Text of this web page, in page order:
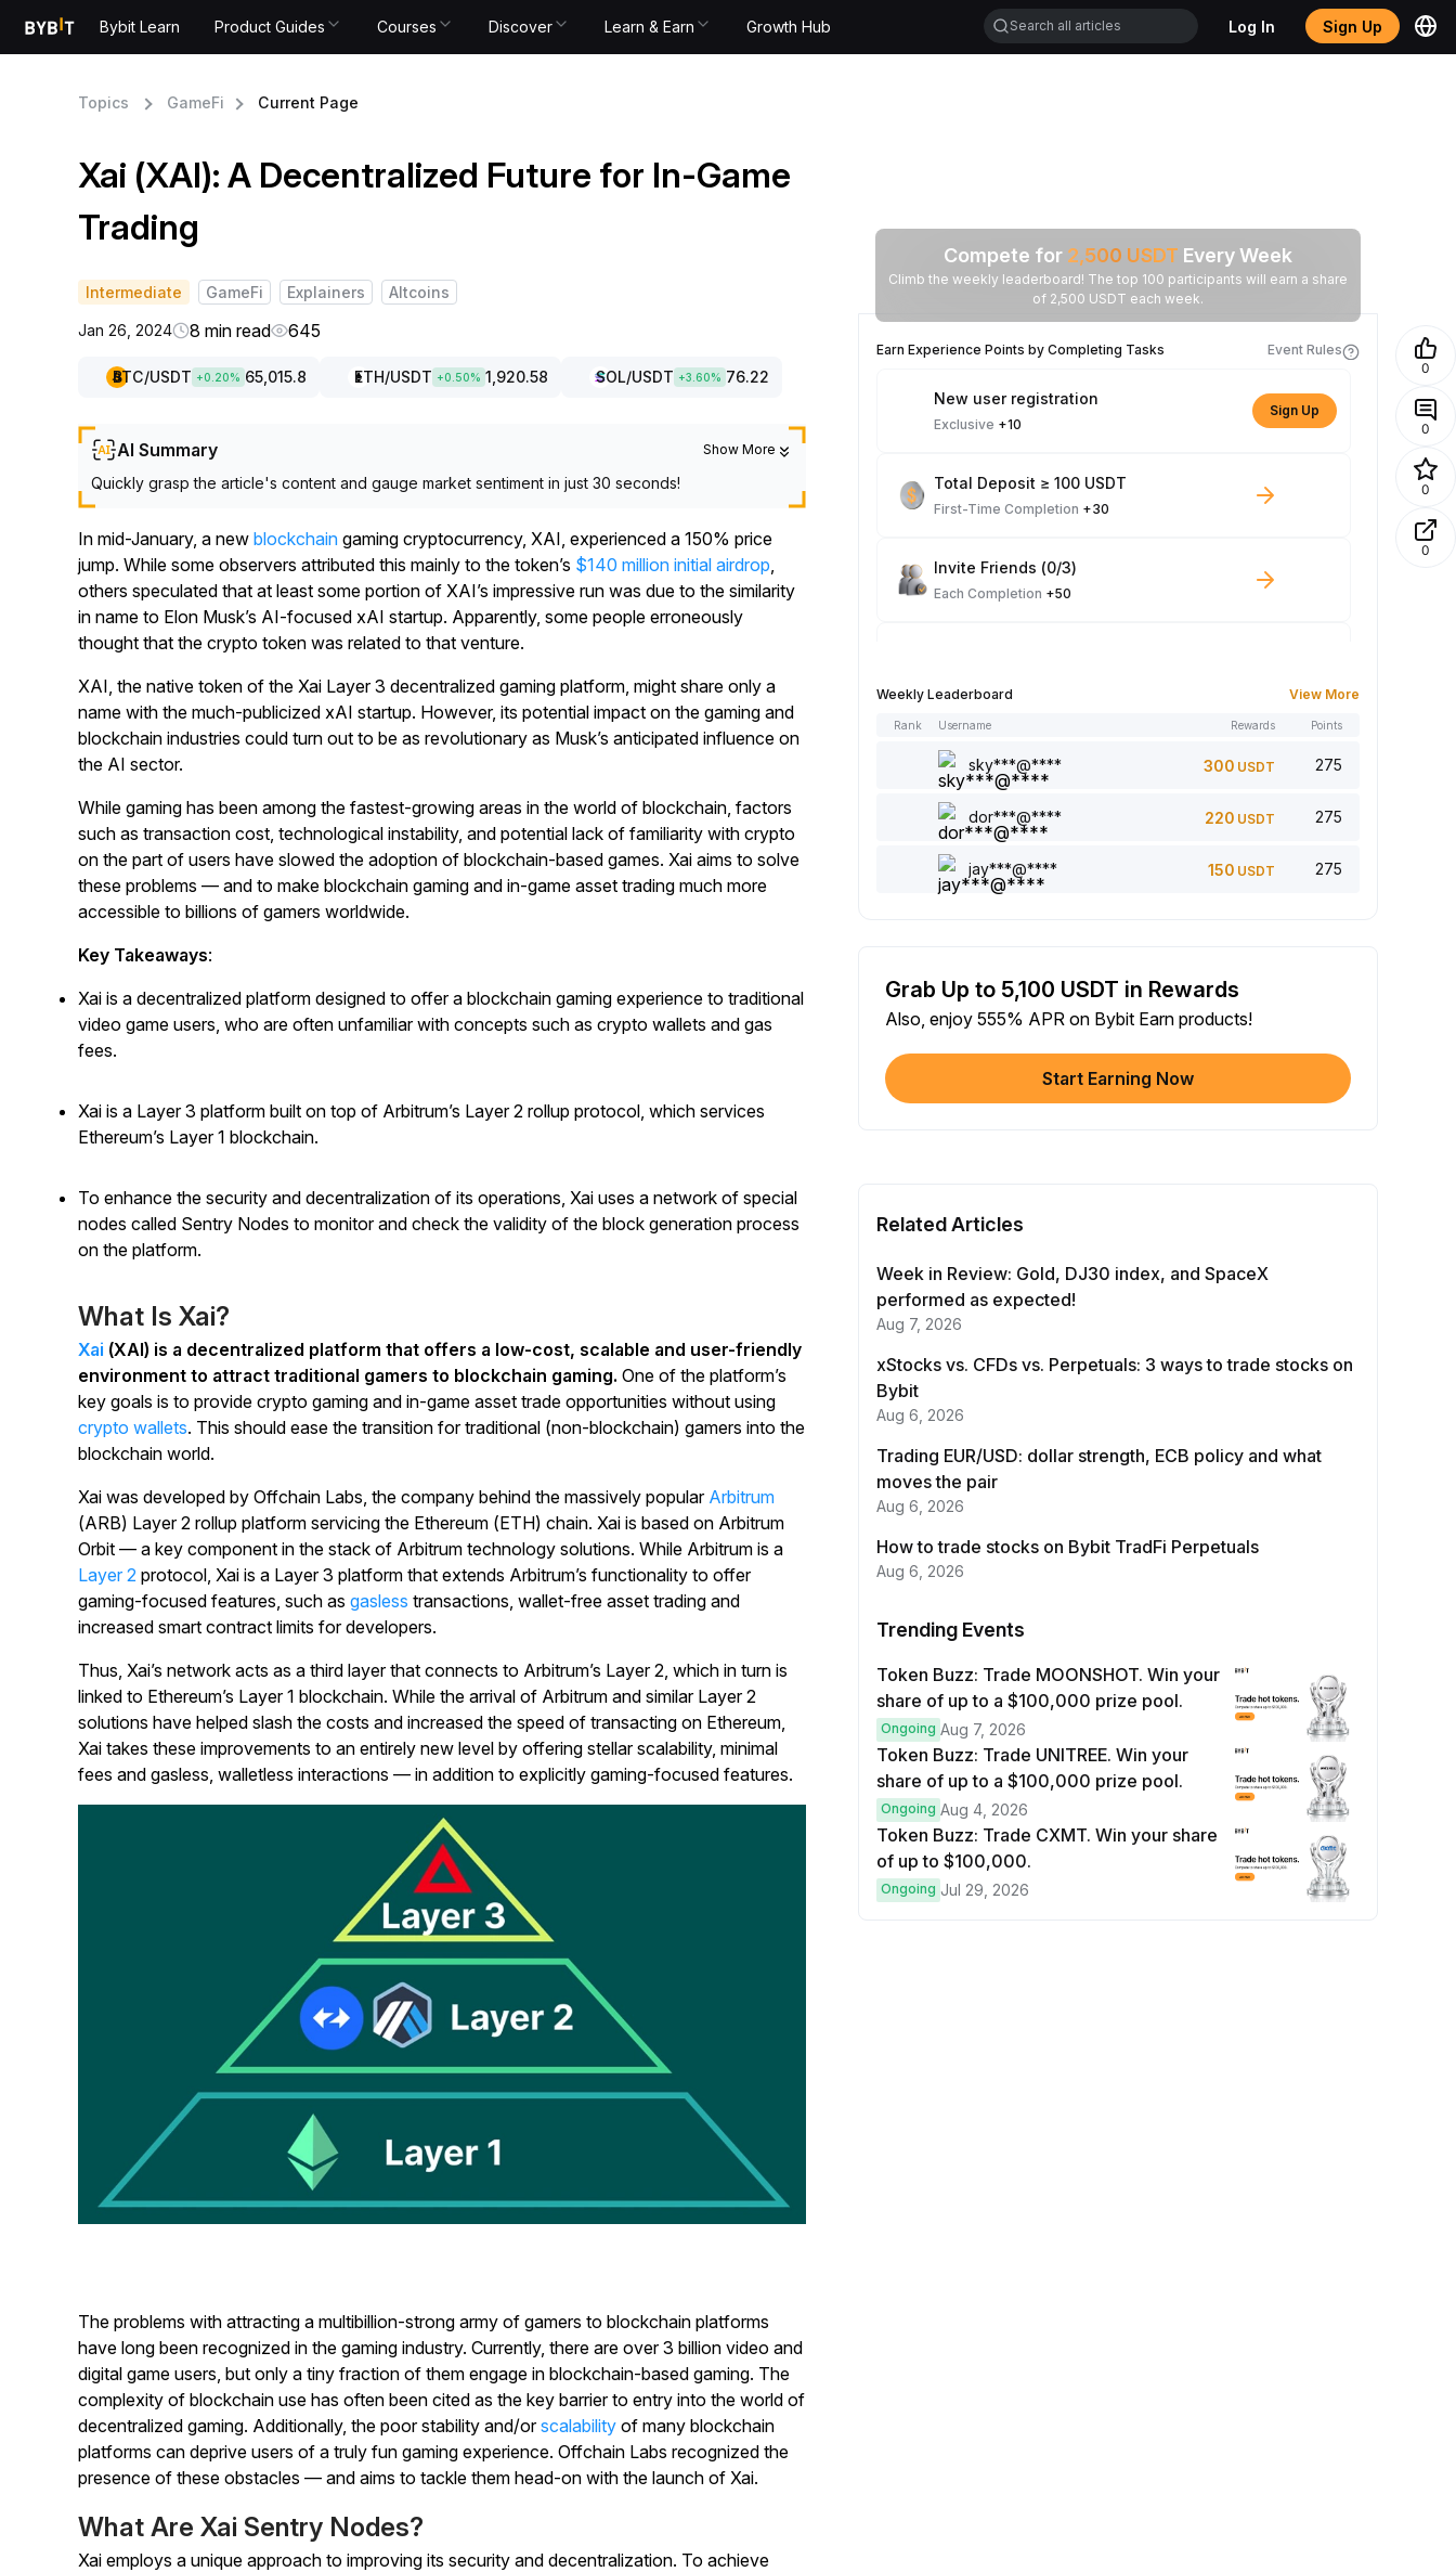
Bybit Learn Product Guides Courses Discover Learn & Earn Growth Hub Log In Sign Up
Topics GameFi Current Page
Xai (XAI): A Decentralized Future for In-Game
Trading
Intermediate GameFi Explainers Altcoins
Jan 26, 2024 8 min read 645
BTC/USDT +0.20% 65,015.8 ETH/USDT +0.50% 1,920.58 SOL/USDT +3.60% 76.22
AI Summary Show More
Quickly grasp the article's content and gauge market sentiment in just 30 seconds!
In mid-January, a new blockchain gaming cryptocurrency, XAI, experienced a 150% price
jump. While some observers attributed this mainly to the token’s $140 million initial airdrop,
others speculated that at least some portion of XAI’s impressive run was due to the similarity
in name to Elon Musk’s AI-focused xAI startup. Apparently, some people erroneously
thought that the crypto token was related to that venture.
XAI, the native token of the Xai Layer 3 decentralized gaming platform, might share only a
name with the much-publicized xAI startup. However, its potential impact on the gaming and
blockchain industries could turn out to be as revolutionary as Musk’s anticipated influence on
the AI sector.
While gaming has been among the fastest-growing areas in the world of blockchain, factors
such as transaction cost, technological instability, and potential lack of familiarity with crypto
on the part of users have slowed the adoption of blockchain-based games. Xai aims to solve
these problems — and to make blockchain gaming and in-game asset trading much more
accessible to billions of gamers worldwide.
Key Takeaways:
Xai is a decentralized platform designed to offer a blockchain gaming experience to traditional
video game users, who are often unfamiliar with concepts such as crypto wallets and gas
fees.
Xai is a Layer 3 platform built on top of Arbitrum’s Layer 2 rollup protocol, which services
Ethereum’s Layer 1 blockchain.
To enhance the security and decentralization of its operations, Xai uses a network of special
nodes called Sentry Nodes to monitor and check the validity of the block generation process
on the platform.
What Is Xai?
Xai (XAI) is a decentralized platform that offers a low-cost, scalable and user-friendly
environment to attract traditional gamers to blockchain gaming. One of the platform’s
key goals is to provide crypto gaming and in-game asset trade opportunities without using
crypto wallets. This should ease the transition for traditional (non-blockchain) gamers into the
blockchain world.
Xai was developed by Offchain Labs, the company behind the massively popular Arbitrum
(ARB) Layer 2 rollup platform servicing the Ethereum (ETH) chain. Xai is based on Arbitrum
Orbit — a key component in the stack of Arbitrum technology solutions. While Arbitrum is a
Layer 2 protocol, Xai is a Layer 3 platform that extends Arbitrum’s functionality to offer
gaming-focused features, such as gasless transactions, wallet-free asset trading and
increased smart contract limits for developers.
Thus, Xai’s network acts as a third layer that connects to Arbitrum’s Layer 2, which in turn is
linked to Ethereum’s Layer 1 blockchain. While the arrival of Arbitrum and similar Layer 2
solutions have helped slash the costs and increased the speed of transacting on Ethereum,
Xai takes these improvements to an entirely new level by offering stellar scalability, minimal
fees and gasless, walletless interactions — in addition to explicitly gaming-focused features.
The problems with attracting a multibillion-strong army of gamers to blockchain platforms
have long been recognized in the gaming industry. Currently, there are over 3 billion video and
digital game users, but only a tiny fraction of them engage in blockchain-based gaming. The
complexity of blockchain use has often been cited as the key barrier to entry into the world of
decentralized gaming. Additionally, the poor stability and/orscalability of many blockchain
platforms can deprive users of a truly fun gaming experience. Offchain Labs recognized the
presence of these obstacles — and aims to tackle them head-on with the launch of Xai.
What Are Xai Sentry Nodes?
Xai employs a unique approach to improving its security and decentralization. To achieve
Compete for 2,500 USDT Every Week
Climb the weekly leaderboard! The top 100 participants will earn a share
of 2,500 USDT each week.
Earn Experience Points by Completing Tasks Event Rules
New user registration
Exclusive +10
Sign Up
Total Deposit ≥ 100 USDT
First-Time Completion +30
Invite Friends (0/3)
Each Completion +50
Each Completion+1
Add a comment (0/5)
Each Completion
Share article on social media (0/5)
Each Completion+2
$100+ Trade with Bot
Each Completion+10
First-Time Completion +15
Trade Futures ≥ $1000
Each Completion +15
Trade Options ≥ $2000
Weekly Leaderboard View More
Rank Username Rewards Points
sky***@**** 300 USDT 275
dor***@**** 220 USDT 275
jay***@**** 150 USDT 275
Grab Up to 5,100 USDT in Rewards
Also, enjoy 555% APR on Bybit Earn products!
Start Earning Now
Related Articles
Week in Review: Gold, DJ30 index, and SpaceX
performed as expected!
Aug 7, 2026
xStocks vs. CFDs vs. Perpetuals: 3 ways to trade stocks on
Bybit
Aug 6, 2026
Trading EUR/USD: dollar strength, ECB policy and what
moves the pair
Aug 6, 2026
How to trade stocks on Bybit TradFi Perpetuals
Aug 6, 2026
Trending Events
Token Buzz: Trade MOONSHOT. Win your
share of up to a $100,000 prize pool.
Ongoing Aug 7, 2026
Token Buzz: Trade UNITREE. Win your
share of up to a $100,000 prize pool.
Ongoing Aug 4, 2026
Token Buzz: Trade CXMT. Win your share
of up to $100,000.
Ongoing Jul 29, 2026
0
0
0
0
Start Your Trading Journey
with $20 USDT
Join